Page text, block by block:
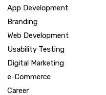
App Development
Branding
Web Development
Usability Testing
Digital Marketing
e-Commerce
Career